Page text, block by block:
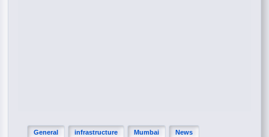
General infrastructure Mumbai News